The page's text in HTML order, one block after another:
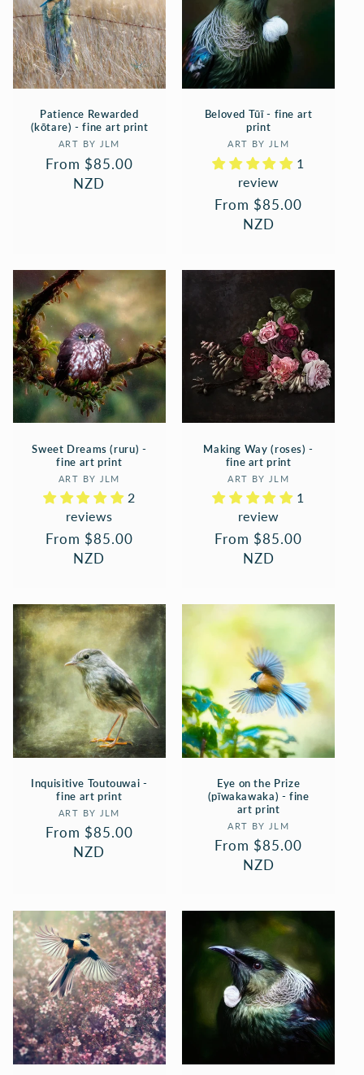
Patience Rewarded
(kōtare) - fine art print
Vendor:
ART BY JLM
Regular
From $85.00
NZD
Beloved Tūī - fine art
print
Vendor:
ART BY JLM
1
review
Regular
From $85.00
NZD
Sweet Dreams (ruru) -
fine art print
Vendor:
ART BY JLM
2
reviews
Regular
From $85.00
NZD
Making Way (roses) -
fine art print
Vendor:
ART BY JLM
1
review
Regular
From $85.00
NZD
Inquisitive Toutouwai -
fine art print
Vendor:
ART BY JLM
Regular
From $85.00
NZD
Eye on the Prize
(pīwakawaka) - fine
art print
Vendor:
ART BY JLM
Regular
From $85.00
NZD